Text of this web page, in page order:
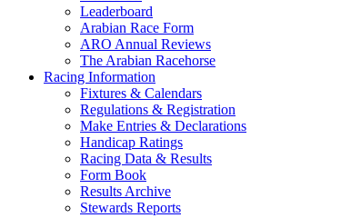
Leaderboard
Arabian Race Form
ARO Annual Reviews
The Arabian Racehorse
Racing Information
Fixtures & Calendars
Regulations & Registration
Make Entries & Declarations
Handicap Ratings
Racing Data & Results
Form Book
Results Archive
Stewards Reports